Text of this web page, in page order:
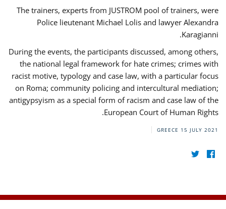
The trainers, experts from JUSTROM pool of trainers, were
Police lieutenant Michael Lolis and lawyer Alexandra
Karagianni.
During the events, the participants discussed, among others,
the national legal framework for hate crimes; crimes with
racist motive, typology and case law, with a particular focus
on Roma; community policing and intercultural mediation;
antigypsyism as a special form of racism and case law of the
European Court of Human Rights.
GREECE 15 JULY 2021